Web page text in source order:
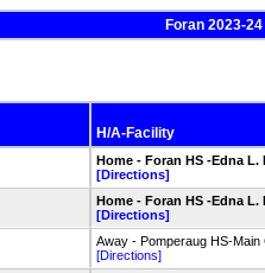
Foran 2023-
H/A-Facility
Home - Foran HS -Edna
[Directions]
Home - Foran HS -Edna
[Directions]
Away - Pomperaug HS-Main
[Directions]